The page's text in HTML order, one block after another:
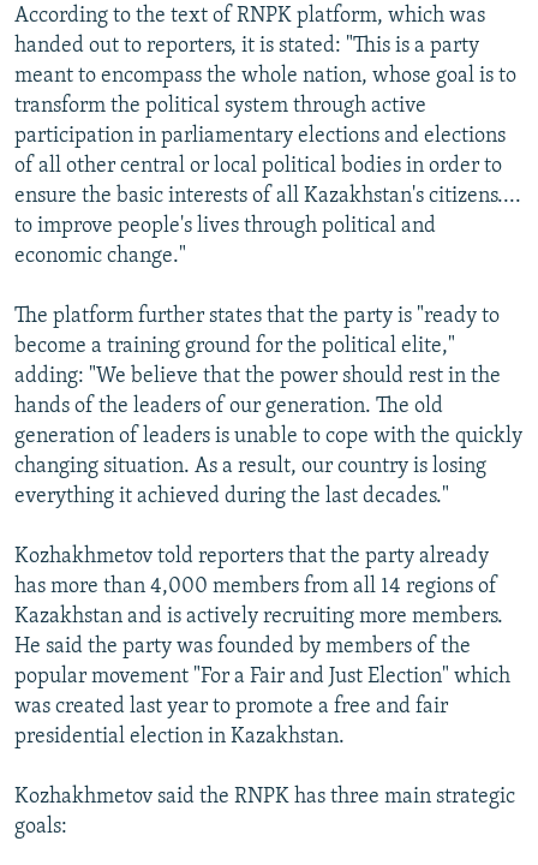
According to the text of RNPK platform, which was
handed out to reporters, it is stated: "This is a party
meant to encompass the whole nation, whose goal is to
transform the political system through active
participation in parliamentary elections and elections
of all other central or local political bodies in order to
ensure the basic interests of all Kazakhstan's citizens....
to improve people's lives through political and
economic change."
The platform further states that the party is "ready to
become a training ground for the political elite,"
adding: "We believe that the power should rest in the
hands of the leaders of our generation. The old
generation of leaders is unable to cope with the quickly
changing situation. As a result, our country is losing
everything it achieved during the last decades."
Kozhakhmetov told reporters that the party already
has more than 4,000 members from all 14 regions of
Kazakhstan and is actively recruiting more members.
He said the party was founded by members of the
popular movement "For a Fair and Just Election" which
was created last year to promote a free and fair
presidential election in Kazakhstan.
Kozhakhmetov said the RNPK has three main strategic
goals: